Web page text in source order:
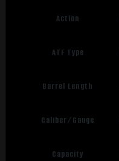
Action
ATF Type
Barrel Length
Caliber/Gauge
Capacity